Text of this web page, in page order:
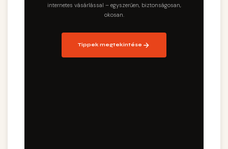
internetes vásárlással – egyszerűen, biztonságosan,
okosan.
Tippek megtekintése